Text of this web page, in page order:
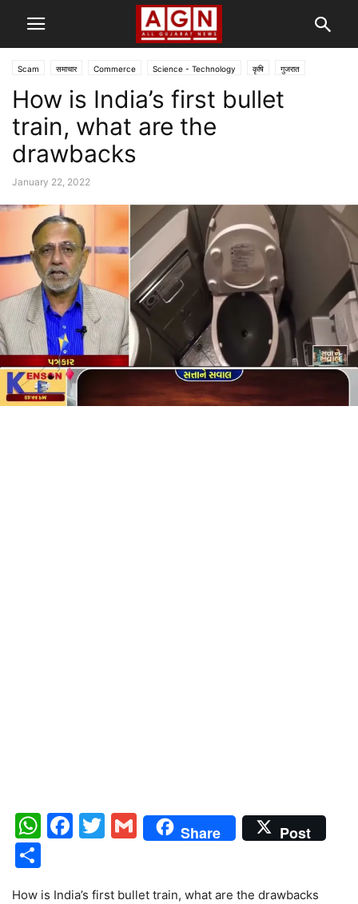
Scam समाचार Commerce Science - Technology कृषि गुजरात
राजनीति લાઈફ-સ્ટાઈલ
How is India’s first bullet
train, what are the
drawbacks
January 22, 2022
WhatsApp
Facebook
Twitter
Gmail
Share Post
How is India’s first bullet train, what are the drawbacks